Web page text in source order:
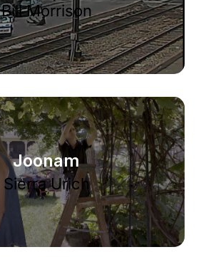
Bill Morrison
Joonam
Sierra Urich